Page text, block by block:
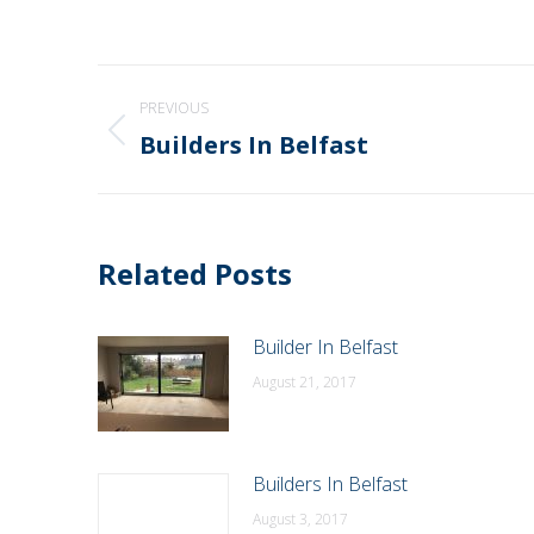
Post
navigation
PREVIOUS
Previous
Builders In Belfast
Related Posts
Builder In Belfast
August 21, 2017
Builders In Belfast
August 3, 2017